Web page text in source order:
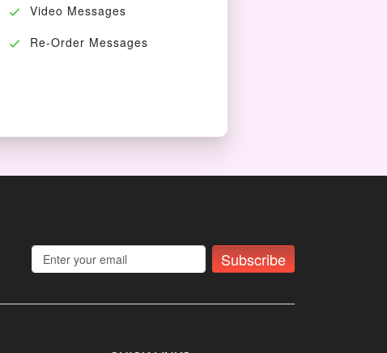
Video Messages
Re-Order Messages
Subscribe